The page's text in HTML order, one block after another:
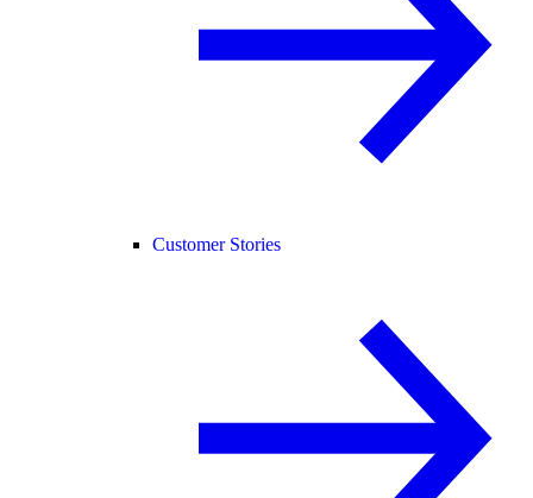
Customer Stories